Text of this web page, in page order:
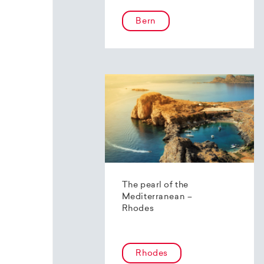
Bern
The pearl of the
Mediterranean –
Rhodes
Rhodes